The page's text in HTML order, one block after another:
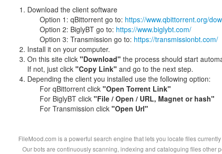
Download the client software
Option 1: qBittorrent go to: https://www.qbittorrent.org/
Option 2: BiglyBT go to: https://www.biglybt.com/
Option 3: Transmission go to: https://transmissionbt.com/
Install it on your computer.
On this site click "Download" the process should start
If not, just click "Copy Link" and go to the next step.
Depending the client you installed use the following option:
For qBittorrent click "Open Torrent Link"
For BiglyBT click "File / Open / URL, Magnet or hash"
For Transmission click "Open Url"
FileMood.com is a powerful search engine that lets you locate files
Our bots are continuously scanning, indexing and cataloguing files other